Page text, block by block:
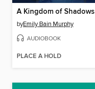
A Kingdom of Shadows
byEmily Bain Murphy
AUDIOBOOK
PLACE A HOLD